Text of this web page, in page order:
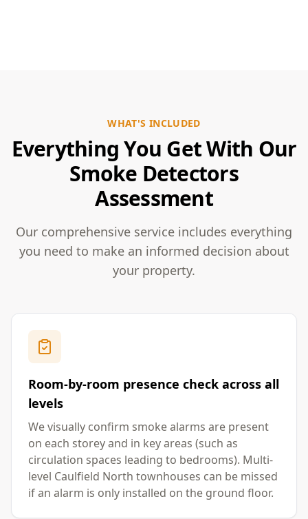
WHAT'S INCLUDED
Everything You Get With Our
Smoke Detectors
Assessment
Our comprehensive service includes everything
you need to make an informed decision about
your property.
Room-by-room presence check across all
levels
We visually confirm smoke alarms are present
on each storey and in key areas (such as
circulation spaces leading to bedrooms). Multi-
level Caulfield North townhouses can be missed
if an alarm is only installed on the ground floor.